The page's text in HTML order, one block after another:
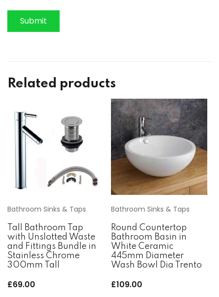
Related products
Bathroom Sinks & Taps
Tall Bathroom Tap
with Unslotted Waste
and Fittings Bundle in
Stainless Chrome
300mm Tall
£69.00
Bathroom Sinks & Taps
Round Countertop
Bathroom Basin in
White Ceramic
445mm Diameter
Wash Bowl Dia Trento
£109.00